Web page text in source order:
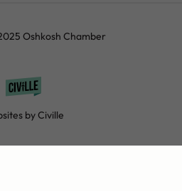
Oshkosh Chamber
by Civille